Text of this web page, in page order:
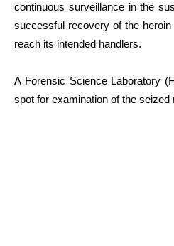
continuous surveillance in the
successful recovery of the
reach its intended handlers.
A Forensic Science Laboratory
spot for examination of the seized